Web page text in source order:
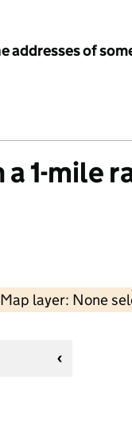
addresses of
1-mile
Map layer: None